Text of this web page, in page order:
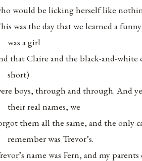
would be licking herself like
was the day that we learned a
was a girl
that Claire and the black-and-white
short)
boys, through and through. And
their real names, we
them all the same, and the only
remember was Trevor’s.
name was Fern, and my